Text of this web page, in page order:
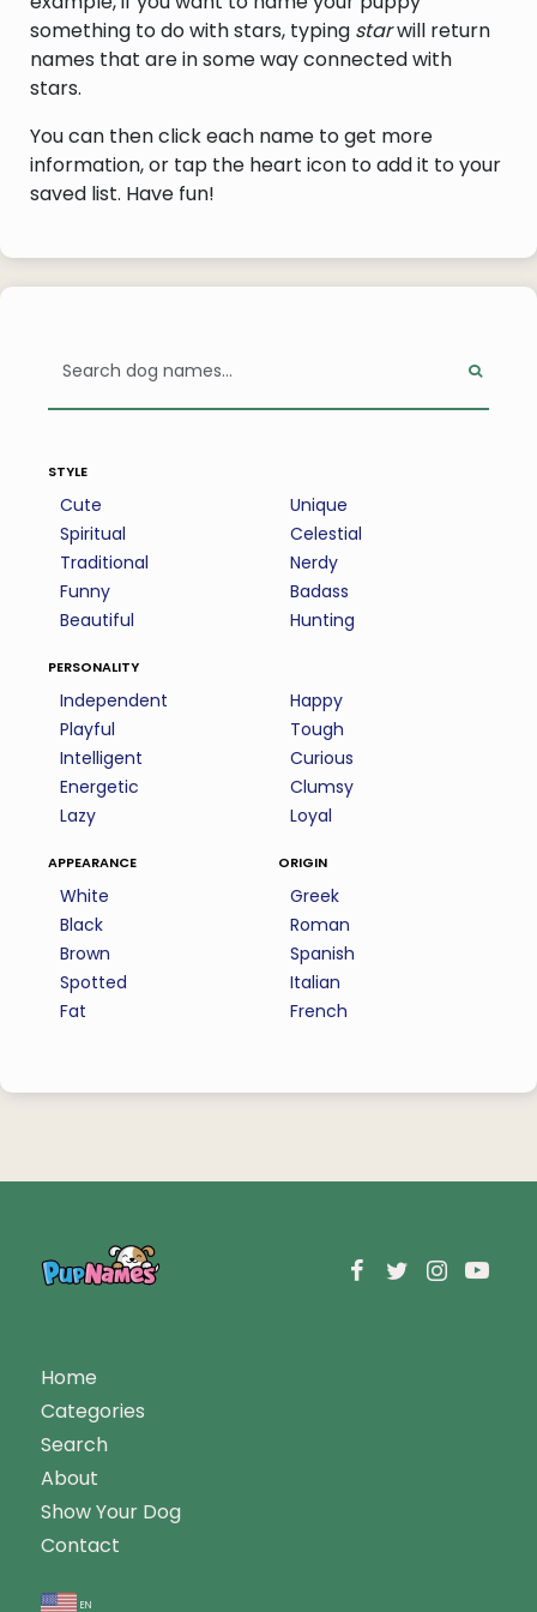
something to do with stars, typing starwill return
names that are in some way connected with
stars.
You can then click each name to get more
information, or tap the heart icon to add it to your
saved list. Have fun!
style
Cute
Spiritual
Traditional
Funny
Beautiful
Unique
Celestial
Nerdy
Badass
Hunting
personality
Independent
Playful
Intelligent
Energetic
Lazy
Happy
Tough
Curious
Clumsy
Loyal
appearance
White
Black
Brown
Spotted
Fat
origin
Greek
Roman
Spanish
Italian
French
Home
Categories
Search
About
Show Your Dog
Contact
en